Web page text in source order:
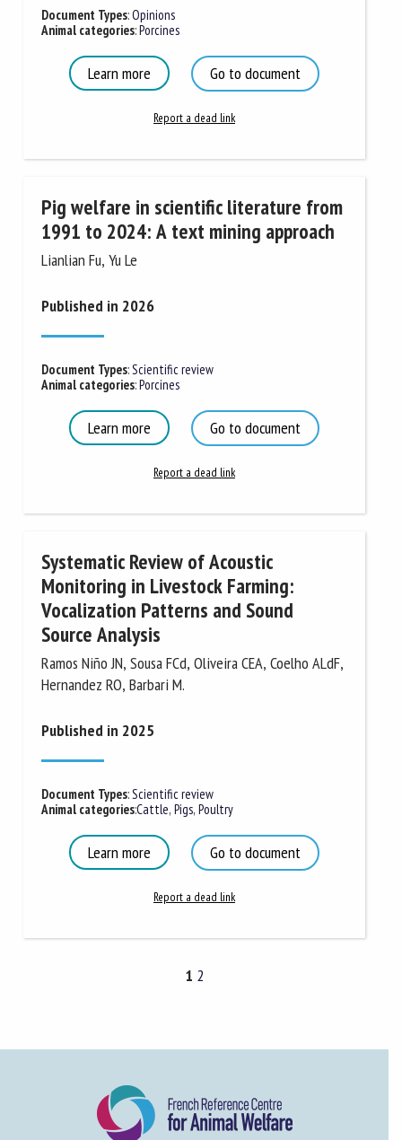
Document Types:Opinions
Animal categories:Porcines
Learn more Go to document
Report a dead link
Pig welfare in scientific literature from
1991 to 2024: A text mining approach
Lianlian Fu, Yu Le
Published in 2026
Document Types:Scientific review
Animal categories:Porcines
Learn more Go to document
Report a dead link
Systematic Review of Acoustic
Monitoring in Livestock Farming:
Vocalization Patterns and Sound
Source Analysis
Ramos Niño JN, Sousa FCd, Oliveira CEA, Coelho ALdF,
Hernandez RO, Barbari M.
Published in 2025
Document Types:Scientific review
Animal categories:Cattle, Pigs, Poultry
Learn more Go to document
Report a dead link
1 2